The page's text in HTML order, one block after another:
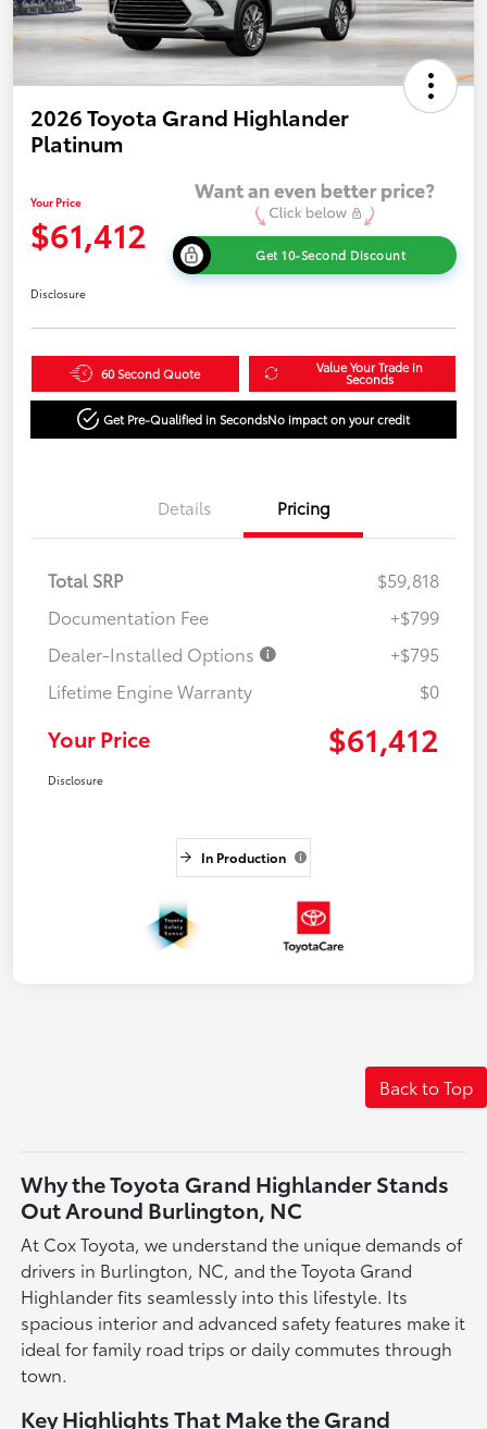
2026 Toyota Grand Highlander
Platinum
Your Price
$61,412 Get 10-Second Discount
Disclosure
60 Second Quote Value Your Trade in
Seconds
Get Pre-Qualified in SecondsNo impact on your credit
Details Pricing
Total SRP
$59,818
Documentation Fee
+$799
Dealer-Installed Options
+$795
Lifetime Engine Warranty
$0
Your Price $61,412
Disclosure
In Production
Back to Top
Why the Toyota Grand Highlander Stands
Out Around Burlington, NC
At Cox Toyota, we understand the unique demands of
drivers in Burlington, NC, and the Toyota Grand
Highlander fits seamlessly into this lifestyle. Its
spacious interior and advanced safety features make it
ideal for family road trips or daily commutes through
town.
Key Highlights That Make the Grand